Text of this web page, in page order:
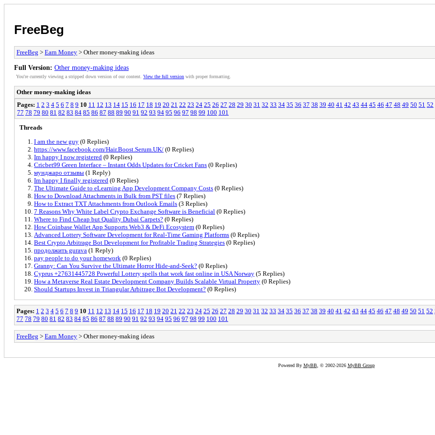
FreeBeg
FreeBeg > Earn Money > Other money-making ideas
Full Version: Other money-making ideas
You're currently viewing a stripped down version of our content. View the full version with proper formatting.
Other money-making ideas
Pages: 1 2 3 4 5 6 7 8 9 10 11 12 13 14 15 16 17 18 19 20 21 22 23 24 25 26 27 28 29 30 31 32 33 34 35 36 37 38 39 40 41 42 43 44 45 46 47 48 49 50 51 52
77 78 79 80 81 82 83 84 85 86 87 88 89 90 91 92 93 94 95 96 97 98 99 100 101
Threads
I am the new guy (0 Replies)
https://www.facebook.com/Hair.Boost.Serum.UK/ (0 Replies)
Im happy I now registered (0 Replies)
Cricbet99 Green Interface – Instant Odds Updates for Cricket Fans (0 Replies)
мунджаро отзывы (1 Reply)
Im happy I finally registered (0 Replies)
The Ultimate Guide to eLearning App Development Company Costs (0 Replies)
How to Download Attachments in Bulk from PST files (7 Replies)
How to Extract TXT Attachments from Outlook Emails (3 Replies)
7 Reasons Why White Label Crypto Exchange Software is Beneficial (0 Replies)
Where to Find Cheap but Quality Dubai Carpets? (0 Replies)
How Coinbase Wallet App Supports Web3 & DeFi Ecosystem (0 Replies)
Advanced Lottery Software Development for Real-Time Gaming Platforms (0 Replies)
Best Crypto Arbitrage Bot Development for Profitable Trading Strategies (0 Replies)
продолжить gurava (1 Reply)
pay people to do your homework (0 Replies)
Granny: Can You Survive the Ultimate Horror Hide-and-Seek? (0 Replies)
Cyprus +27631445728 Powerful Lottery spells that work fast online in USA Norway (5 Replies)
How a Metaverse Real Estate Development Company Builds Scalable Virtual Property (0 Replies)
Should Startups Invest in Triangular Arbitrage Bot Development? (0 Replies)
Pages: 1 2 3 4 5 6 7 8 9 10 11 12 13 14 15 16 17 18 19 20 21 22 23 24 25 26 27 28 29 30 31 32 33 34 35 36 37 38 39 40 41 42 43 44 45 46 47 48 49 50 51 52
77 78 79 80 81 82 83 84 85 86 87 88 89 90 91 92 93 94 95 96 97 98 99 100 101
FreeBeg > Earn Money > Other money-making ideas
Powered By MyBB, © 2002-2026 MyBB Group